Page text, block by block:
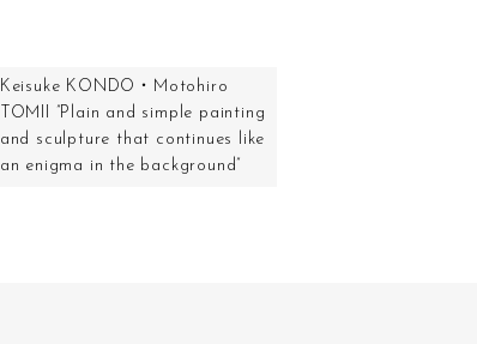
Keisuke KONDO・Motohiro
TOMII ”Plain and simple painting
and sculpture that continues like
an enigma in the background”